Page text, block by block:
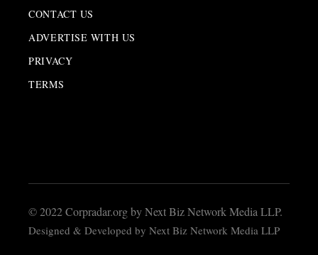
CONTACT US
ADVERTISE WITH US
PRIVACY
TERMS
© 2022 Corpradar.org by Next Biz Network Media LLP.
Designed & Developed by Next Biz Network Media LLP